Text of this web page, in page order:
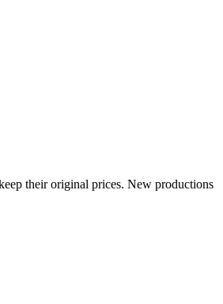
their original prices. New productions